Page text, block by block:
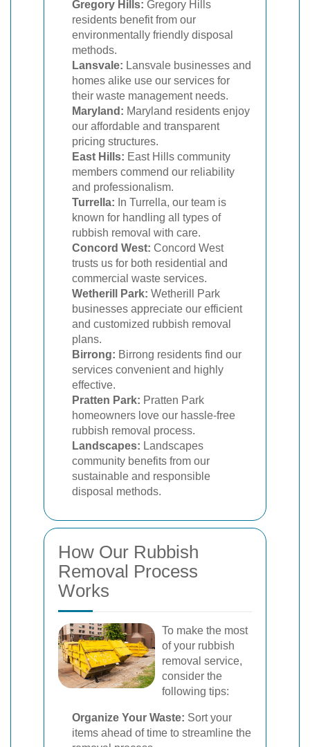
Gregory Hills: Gregory Hills
residents benefit from our
environmentally friendly disposal
methods.
Lansvale: Lansvale businesses and
homes alike use our services for
their waste management needs.
Maryland: Maryland residents enjoy
our affordable and transparent
pricing structures.
East Hills: East Hills community
members commend our reliability
and professionalism.
Turrella: In Turrella, our team is
known for handling all types of
rubbish removal with care.
Concord West: Concord West
trusts us for both residential and
commercial waste services.
Wetherill Park: Wetherill Park
businesses appreciate our efficient
and customized rubbish removal
plans.
Birrong: Birrong residents find our
services convenient and highly
effective.
Pratten Park: Pratten Park
homeowners love our hassle-free
rubbish removal process.
Landscapes: Landscapes
community benefits from our
sustainable and responsible
disposal methods.
How Our Rubbish
Removal Process
Works
To make the most
of your rubbish
removal service,
consider the
following tips:
Organize Your Waste: Sort your
items ahead of time to streamline the